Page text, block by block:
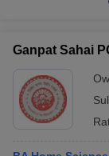
Ganpat Sahai